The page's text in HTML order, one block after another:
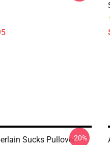
Sucks Pullover-20%